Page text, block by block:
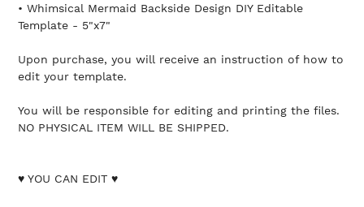
• Whimsical Mermaid Backside Design DIY Editable
Template - 5"x7"
Upon purchase, you will receive an instruction of how to
edit your template.
You will be responsible for editing and printing the files.
NO PHYSICAL ITEM WILL BE SHIPPED.
♥ YOU CAN EDIT ♥